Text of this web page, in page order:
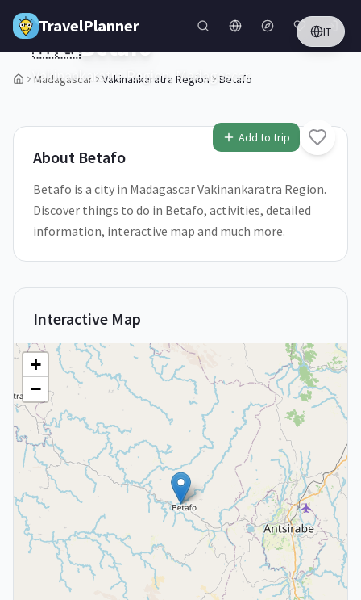
Skip to main content
TravelPlanner IT
Madagascar Vakinankaratra Region Betafo
Add to trip
🇲🇬Betafo
Vakinankaratra Region,Madagascar
About Betafo
Betafo is a city in Madagascar Vakinankaratra Region.
Discover things to do in Betafo, activities, detailed
information, interactive map and much more.
Interactive Map
+
−